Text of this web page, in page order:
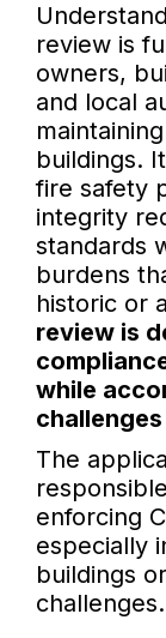
review is
owners,
and local
buildings.
fire safety
integrity
standards
burdens
historic or
review is
while
The
enforcing
especially
buildings
challenges.